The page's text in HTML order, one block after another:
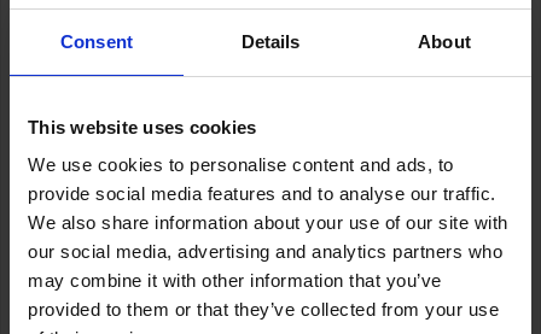
Consent Details About
This website uses cookies
We use cookies to personalise content and ads, to
provide social media features and to analyse our traffic.
We also share information about your use of our site with
our social media, advertising and analytics partners who
may combine it with other information that you’ve
provided to them or that they’ve collected from your use